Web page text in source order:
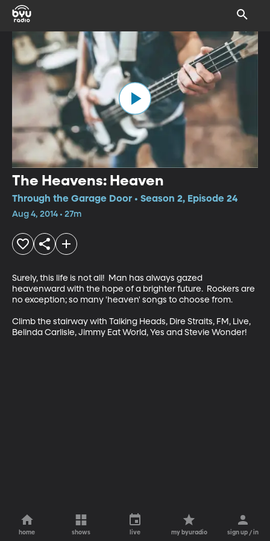
The Heavens: Heaven
Through the Garage Door • Season 2, Episode 24
Aug 4, 2014 • 27m
Surely, this life is not all!  Man has always gazed
heavenward with the hope of a brighter future.  Rockers are
no exception; so many 'heaven' songs to choose from.
Climb the stairway with Talking Heads, Dire Straits, FM, Live,
Belinda Carlisle, Jimmy Eat World, Yes and Stevie Wonder!
home shows live my byuradio sign up / in